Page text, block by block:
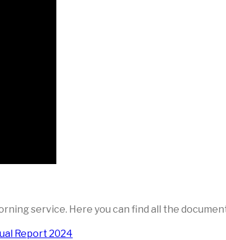
service. Here you can find all the
Report 2024